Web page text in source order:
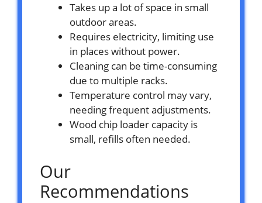
Takes up a lot of space in small
outdoor areas.
Requires electricity, limiting use
in places without power.
Cleaning can be time-consuming
due to multiple racks.
Temperature control may vary,
needing frequent adjustments.
Wood chip loader capacity is
small, refills often needed.
Our
Recommendations